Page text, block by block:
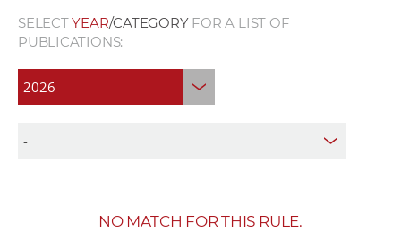
SELECTYEAR/CATEGORYFOR A LIST OF
PUBLICATIONS:
NO MATCH FOR THIS RULE.